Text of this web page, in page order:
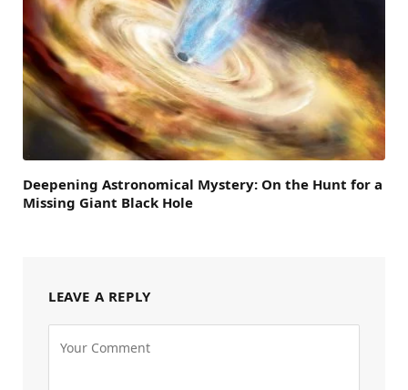
Deepening Astronomical Mystery: On the Hunt for a
Missing Giant Black Hole
LEAVE A REPLY